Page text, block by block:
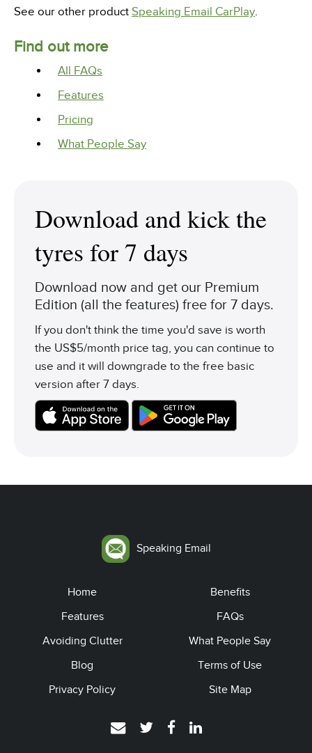
See our other product Speaking Email CarPlay.
Find out more
All FAQs
Features
Pricing
What People Say
Download and kick the
tyres for 7 days
Download now and get our Premium
Edition (all the features) free for 7 days.
If you don't think the time you'd save is worth
the US$5/month price tag, you can continue to
use and it will downgrade to the free basic
version after 7 days.
Speaking Email
Home
Benefits
Features
FAQs
Avoiding Clutter
What People Say
Blog
Terms of Use
Privacy Policy
Site Map